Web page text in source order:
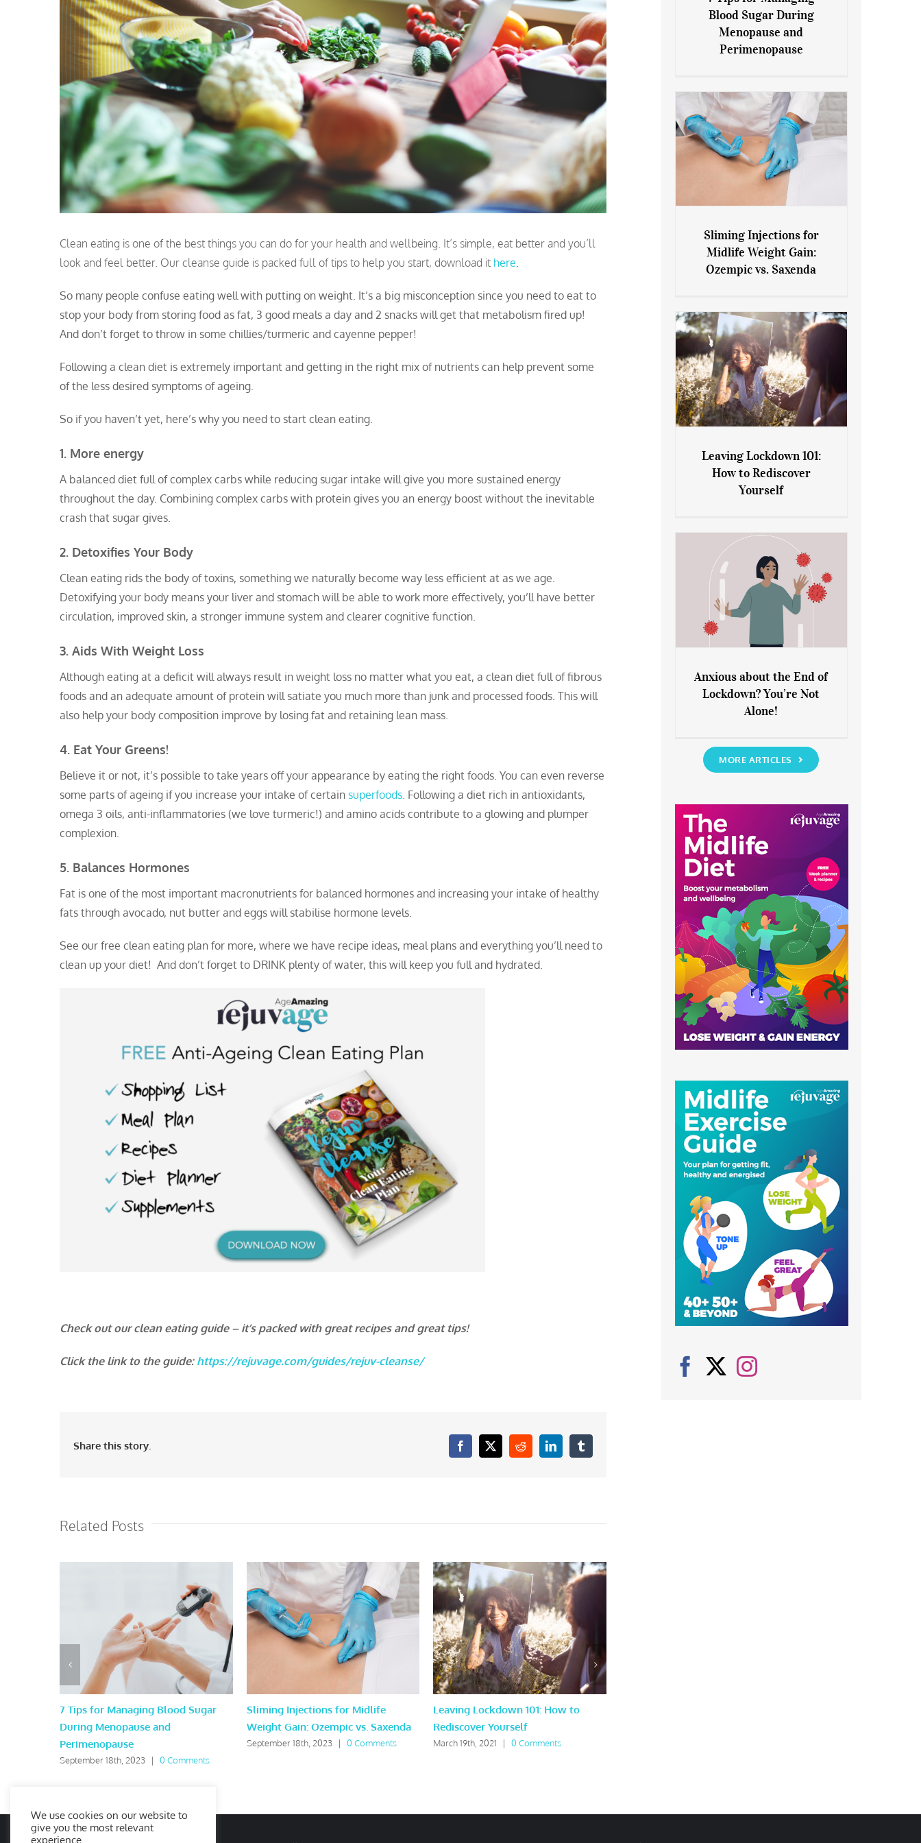
Clean eating is one of the best things you can do for your health and wellbeing. It’s simple, eat better and you’ll
look and feel better. Our cleanse guide is packed full of tips to help you start, download it here
So many people confuse eating well with putting on weight. It’s a big misconception since you need to eat to
stop your body from storing food as fat, 3 good meals a day and 2 snacks will get that metabolism fired up!
And don’t forget to throw in some chillies/turmeric and cayenne pepper!
Following a clean diet is extremely important and getting in the right mix of nutrients can help prevent some
of the less desired symptoms of ageing.
So if you haven’t yet, here’s why you need to start clean eating.
1. More energy
A balanced diet full of complex carbs while reducing sugar intake will give you more sustained energy
throughout the day. Combining complex carbs with protein gives you an energy boost without the inevitable
crash that sugar gives.
2. Detoxifies Your Body
Clean eating rids the body of toxins, something we naturally become way less efficient at as we age.
Detoxifying your body means your liver and stomach will be able to work more effectively, you’ll have better
circulation, improved skin, a stronger immune system and clearer cognitive function.
3. Aids With Weight Loss
Although eating at a deficit will always result in weight loss no matter what you eat, a clean diet full of fibrous
foods and an adequate amount of protein will satiate you much more than junk and processed foods. This will
also help your body composition improve by losing fat and retaining lean mass.
4. Eat Your Greens!
Believe it or not, it’s possible to take years off your appearance by eating the right foods. You can even reverse
some parts of ageing if you increase your intake of certain superfoods. Following a diet rich in antioxidants,
omega 3 oils, anti-inflammatories (we love turmeric!) and amino acids contribute to a glowing and plumper
complexion.
5. Balances Hormones
Fat is one of the most important macronutrients for balanced hormones and increasing your intake of healthy
fats through avocado, nut butter and eggs will stabilise hormone levels.
See our free clean eating plan for more, where we have recipe ideas, meal plans and everything you’ll need to
clean up your diet! And don’t forget to DRINK plenty of water, this will keep you full and hydrated.
Check out our clean eating guide – it’s packed with great recipes and great tips!
Click the link to the guide: https://rejuvage.com/guides/rejuv-cleanse/
Share this story. Facebook
X RedditLinkedInTumblr
Related Posts
7 Tips for Managing Blood Sugar
During Menopause and
Perimenopause
September 18th, 2023 | 0 Comments
Sliming Injections for Midlife
Weight Gain: Ozempic vs. Saxenda
September 18th, 2023 | 0 Comments
Leaving Lockdown 101: How to
Rediscover Yourself
March 19th, 2021 | 0 Comments
7 Tips for Managing Blood
Sugar During Menopause
and Perimenopause
Blood Sugar During
Menopause and
Perimenopause
Sliming Injections for Midlife
Weight Gain: Ozempic vs.
Sliming Injections for
Midlife Weight Gain:
Ozempic vs. Saxenda
Leaving Lockdown 101: How
to Rediscover Yourself
Leaving Lockdown 101:
How to Rediscover
Yourself
Anxious about the End of
Lockdown? You’re Not Alone!
Anxious about the End of
Lockdown? You’re Not
Alone!
MORE ARTICLES
We use cookies on our website to
give you the most relevant
experience.